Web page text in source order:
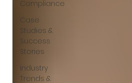
Compliance
Case
Studies &
Success
Stories
Industry
Trends &